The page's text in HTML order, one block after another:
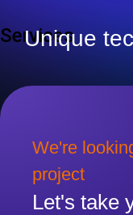
Services
Unique
We're
project
Let's take